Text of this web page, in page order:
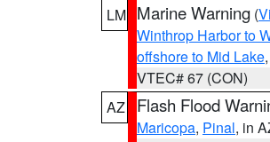
LM Marine Warning (
Winthrop Harbor to
offshore to Mid Lake,
VTEC# 67 (CON)
AZ
Flash Flood
Maricopa, Pinal, in